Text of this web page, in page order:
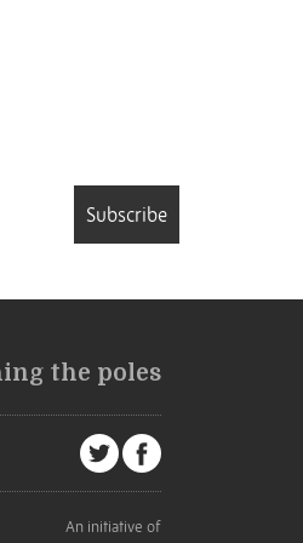
Subscribe
the poles
An initiative of